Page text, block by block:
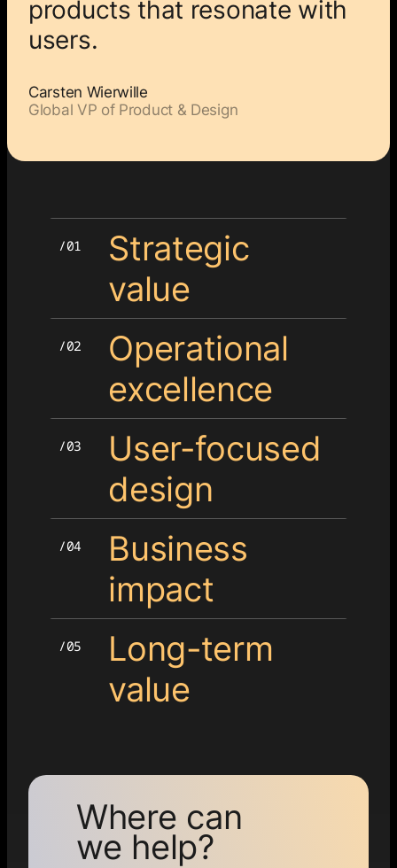
products that resonate with
users.
Carsten Wierwille
Global VP of Product & Design
Strategic
value
Operational
excellence
User-focused
design
Business
impact
Long-term
value
Where can
we help?